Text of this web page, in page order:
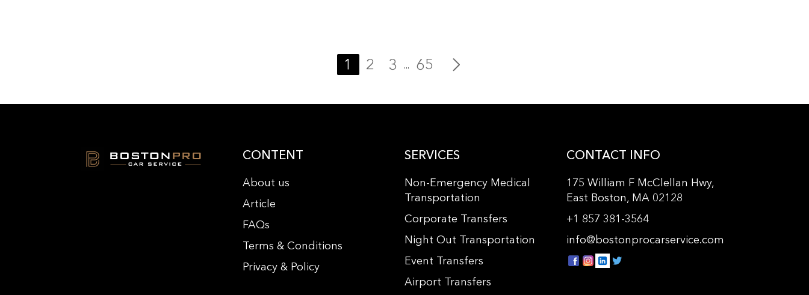
1 2 3 ... 65
CONTENT
About us
Article
FAQs
Terms & Conditions
Privacy & Policy
SERVICES
Non-Emergency Medical
Transportation
Corporate Transfers
Night Out Transportation
Event Transfers
Airport Transfers
CONTACT INFO
175 William F McClellan Hwy,
East Boston, MA 02128
+1 857 381-3564
info@bostonprocarservice.com